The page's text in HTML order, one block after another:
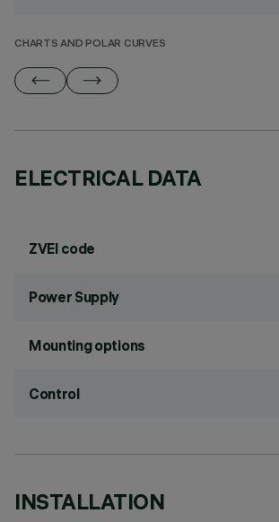
CHARTS AND POLAR CURVES
ELECTRICAL DATA
ZVEI code
Power Supply
Mounting options
Control
INSTALLATION